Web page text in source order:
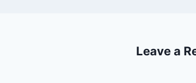
Leave a